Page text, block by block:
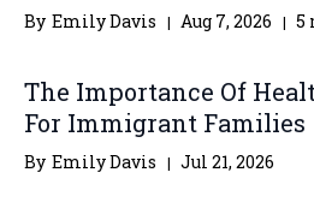
By Emily Davis Aug 7, 2026 5
The Importance Of
For Immigrant Families
By Emily Davis Jul 21, 2026